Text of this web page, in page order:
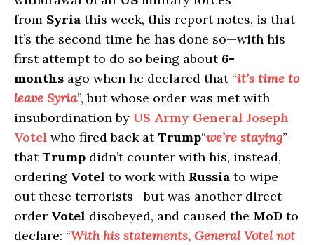
from Syria this week, this report notes, is that
it’s the second time he has done so—with his
first attempt to do so being about 6-
months ago when he declared that “it’s time to
leave Syria”, but whose order was met with
insubordination by US Army General Joseph
Votel who fired back atTrump“we’re staying”—
thatTrump didn’t counter with his, instead,
ordering Votel to work with Russia to wipe
out these terrorists—but was another direct
order Votel disobeyed, and caused the MoD to
declare: “With his statements, General Votel not